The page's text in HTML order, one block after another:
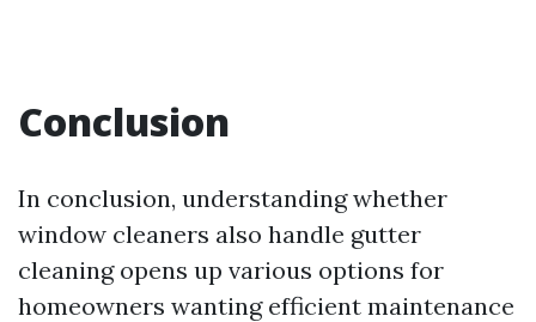
Conclusion
In conclusion, understanding whether
window cleaners also handle gutter
cleaning opens up various options for
homeowners wanting efficient maintenance